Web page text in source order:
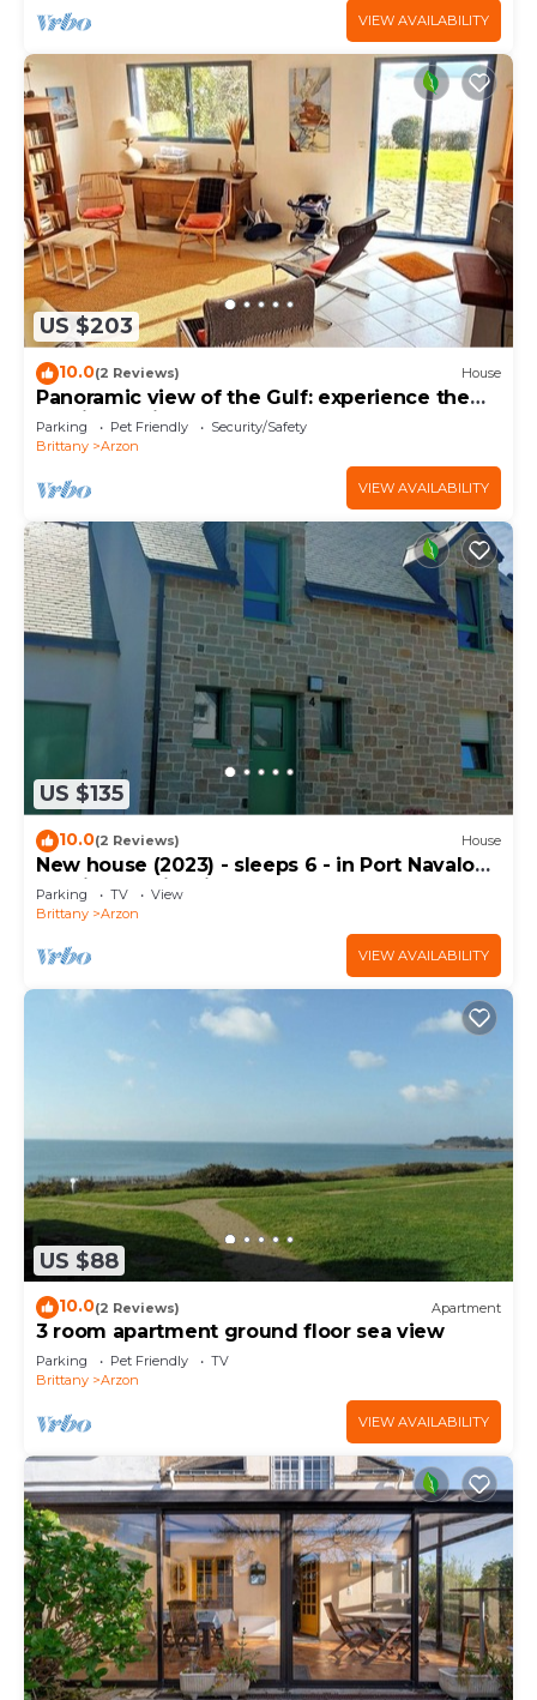
VIEW AVAILABILITY
US $203
10.0(2 Reviews) House
Panoramic view of the Gulf: experience the
magic of Brittany
Parking Pet Friendly
Security/Safety
Brittany
Arzon
VIEW AVAILABILITY
US $135
10.0(2 Reviews) House
New house (2023) - sleeps 6 - in Port Navalo
(equipped with fiber)
Parking TV
View
Brittany
Arzon
VIEW AVAILABILITY
US $88
10.0(2 Reviews) Apartment
3 room apartment ground floor sea view
Parking Pet Friendly
TV
Brittany
Arzon
VIEW AVAILABILITY